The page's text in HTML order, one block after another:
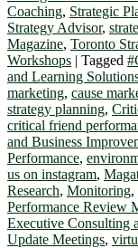
Coaching, Strategic
Strategy Advisor,
Magazine, Toronto
Workshops | Tagged
and Learning
marketing, cause
strategy planning,
critical friend
and Business
Performance,
us on instagram,
Research, Monitoring,
Performance Review
Executive Consulting
Update Meetings,